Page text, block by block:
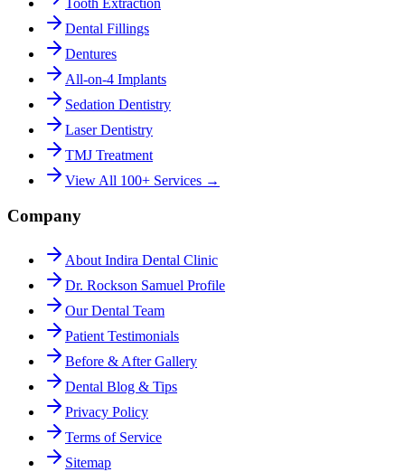
Tooth Extraction
Dental Fillings
Dentures
All-on-4 Implants
Sedation Dentistry
Laser Dentistry
TMJ Treatment
View All 100+ Services →
Company
About Indira Dental Clinic
Dr. Rockson Samuel Profile
Our Dental Team
Patient Testimonials
Before & After Gallery
Dental Blog & Tips
Privacy Policy
Terms of Service
Sitemap